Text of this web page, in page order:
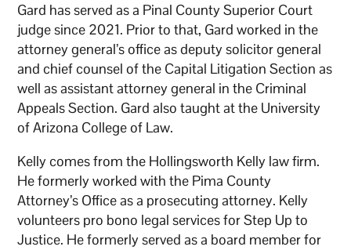
Gard has served as a Pinal County Superior Court
judge since 2021. Prior to that, Gard worked in the
attorney general’s office as deputy solicitor general
and chief counsel of the Capital Litigation Section as
well as assistant attorney general in the Criminal
Appeals Section. Gard also taught at the University
of Arizona College of Law.
Kelly comes from the Hollingsworth Kelly law firm.
He formerly worked with the Pima County
Attorney’s Office as a prosecuting attorney. Kelly
volunteers pro bono legal services for Step Up to
Justice. He formerly served as a board member for